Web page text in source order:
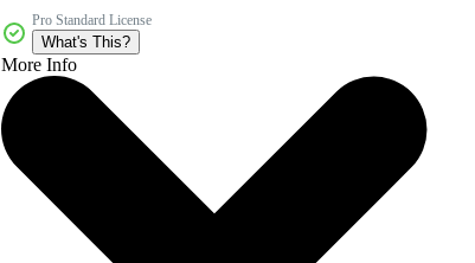
Pro Standard License
What's This?
More Info